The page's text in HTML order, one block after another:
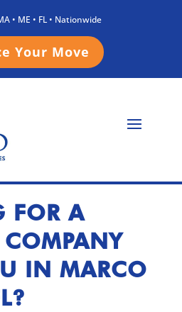
• ME • FL • Nationwide
Your Move
FOR A
IN MARCO
?